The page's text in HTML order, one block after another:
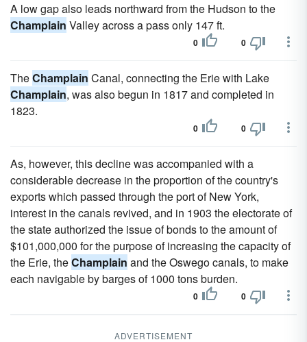
A low gap also leads northward from the Hudson to the
Champlain Valley across a pass only 147 ft.
0 0
TheChamplain Canal, connecting the Erie with Lake
Champlain, was also begun in 1817 and completed in
1823.
0 0
As, however, this decline was accompanied with a
considerable decrease in the proportion of the country's
exports which passed through the port of New York,
interest in the canals revived, and in 1903 the electorate of
the state authorized the issue of bonds to the amount of
$101,000,000 for the purpose of increasing the capacity of
the Erie, theChamplain and the Oswego canals, to make
each navigable by barges of 1000 tons burden.
0 0
ADVERTISEMENT